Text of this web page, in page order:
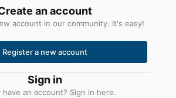
an account
account in our community. It's easy!
Register a new account
Sign in
have an account? Sign in here.